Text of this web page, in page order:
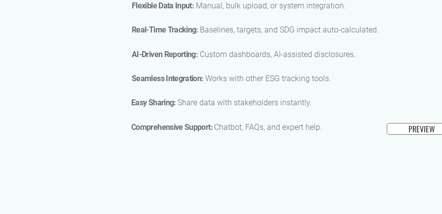
Flexible Data Input: Manual, bulk upload, or system integration.
Real-Time Tracking: Baselines, targets, and SDG impact auto-calculated.
AI-Driven Reporting: Custom dashboards, AI-assisted disclosures.
Seamless Integration: Works with other ESG tracking tools.
Easy Sharing: Share data with stakeholders instantly.
Comprehensive Support: Chatbot, FAQs, and expert help. PREVIEW